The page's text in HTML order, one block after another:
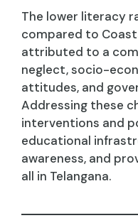
The lower literacy
compared to
attributed to a
neglect, socio-
attitudes, and
Addressing these
interventions and
educational
awareness, and
all in Telangana.